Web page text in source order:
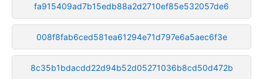
fa915409ad7b15edb88a2d2710ef85e532057de6
008f8fab6ced581ea61294e71d797e6a5aec6f3e
8c35b1bdacdd22d94b52d05271036b8cd50d472b